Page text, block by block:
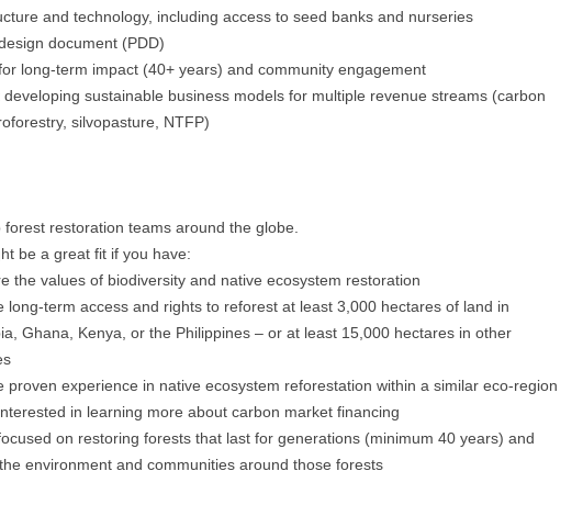
and technology, including access to seed banks and nurseries
document (PDD)
long-term impact (40+ years) and community engagement
developing sustainable business models for multiple revenue streams (carbon
silvopasture, NTFP)
forest restoration teams around the globe.
be a great fit if you have:
the values of biodiversity and native ecosystem restoration
long-term access and rights to reforest at least 3,000 hectares of land in
Ghana, Kenya, or the Philippines – or at least 15,000 hectares in other
proven experience in native ecosystem reforestation within a similar eco-region
in learning more about carbon market financing
on restoring forests that last for generations (minimum 40 years) and
environment and communities around those forests